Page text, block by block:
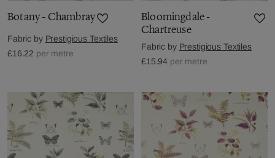
Botany - Chambray
Fabric by Prestigious Textiles
£16.22 per metre
Bloomingdale -
Chartreuse
Fabric by Prestigious Textiles
£15.94 per metre